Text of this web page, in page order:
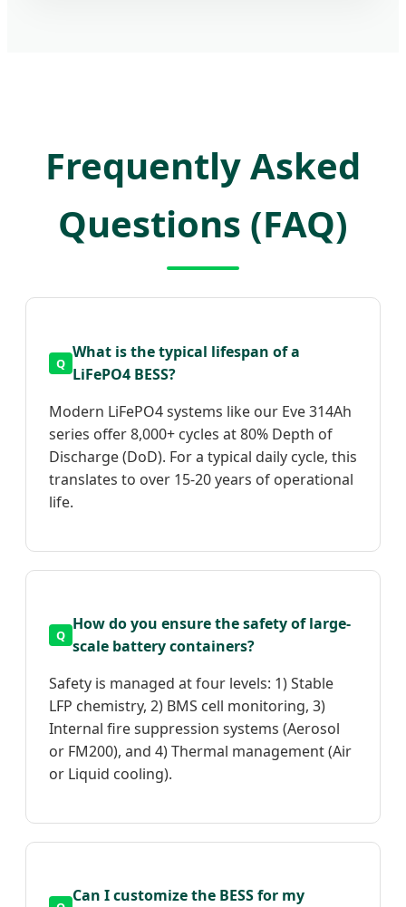
Frequently Asked
Questions (FAQ)
What is the typical lifespan of a
LiFePO4 BESS?
Modern LiFePO4 systems like our Eve 314Ah
series offer 8,000+ cycles at 80% Depth of
Discharge (DoD). For a typical daily cycle, this
translates to over 15-20 years of operational
life.
How do you ensure the safety of large-
scale battery containers?
Safety is managed at four levels: 1) Stable
LFP chemistry, 2) BMS cell monitoring, 3)
Internal fire suppression systems (Aerosol
or FM200), and 4) Thermal management (Air
or Liquid cooling).
Can I customize the BESS for my